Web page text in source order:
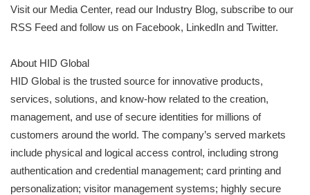
Visit our Media Center, read our Industry Blog, subscribe to our
RSS Feed and follow us on Facebook, LinkedIn and Twitter.
About HID Global
HID Global is the trusted source for innovative products,
services, solutions, and know-how related to the creation,
management, and use of secure identities for millions of
customers around the world. The company’s served markets
include physical and logical access control, including strong
authentication and credential management; card printing and
personalization; visitor management systems; highly secure